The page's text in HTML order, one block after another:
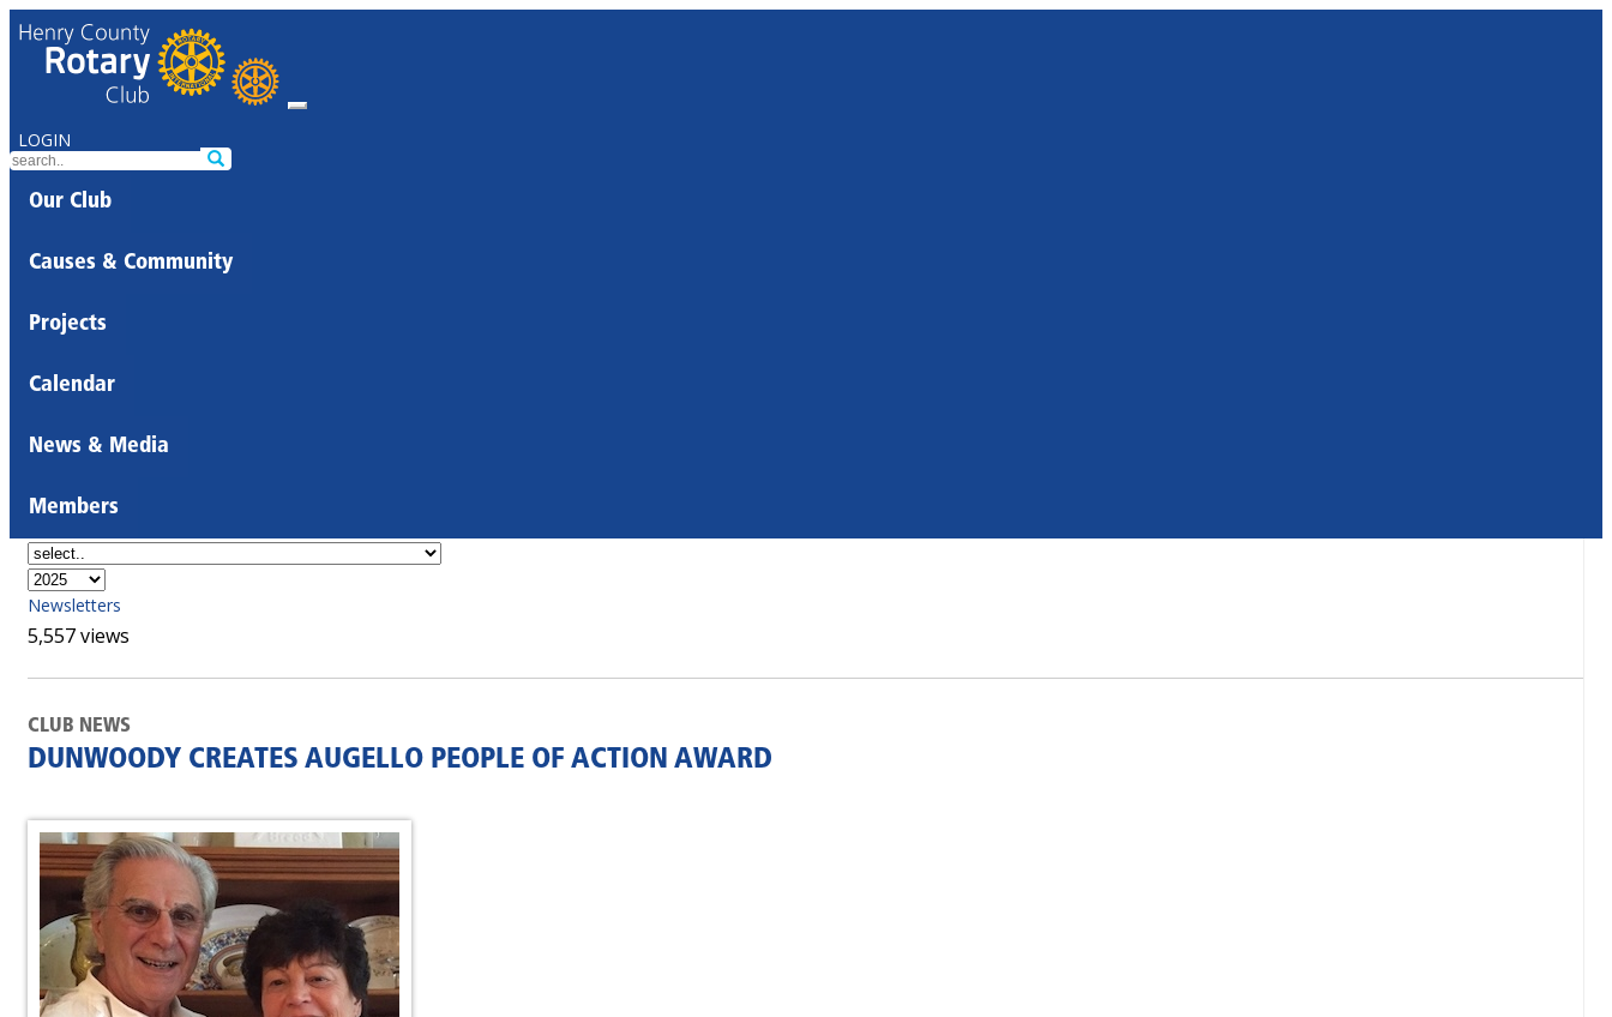
LOGIN
Our Club
Causes & Community
Projects
Calendar
News & Media
Members
Newsletters
5,557 views
CLUB NEWS
DUNWOODY CREATES AUGELLO PEOPLE OF ACTION AWARD